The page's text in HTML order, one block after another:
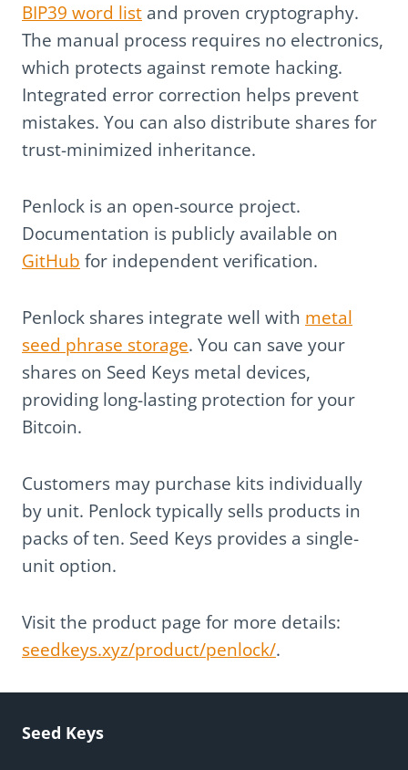
BIP39 word list and proven cryptography.
The manual process requires no electronics,
which protects against remote hacking.
Integrated error correction helps prevent
mistakes. You can also distribute shares for
trust-minimized inheritance.
Penlock is an open-source project.
Documentation is publicly available on
GitHub for independent verification.
Penlock shares integrate well with metal
seed phrase storage. You can save your
shares on Seed Keys metal devices,
providing long-lasting protection for your
Bitcoin.
Customers may purchase kits individually
by unit. Penlock typically sells products in
packs of ten. Seed Keys provides a single-
unit option.
Visit the product page for more details:
seedkeys.xyz/product/penlock/.
Seed Keys